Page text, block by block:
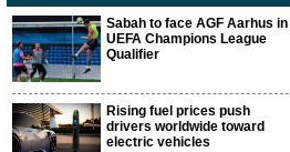
Sabah to face AGF Aarhus in
UEFA Champions League
Qualifier
Rising fuel prices push
drivers worldwide toward
electric vehicles